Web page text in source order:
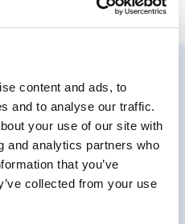
content and ads, to
and to analyse our traffic.
your use of our site with
and analytics partners who
that you’ve
collected from your use
care